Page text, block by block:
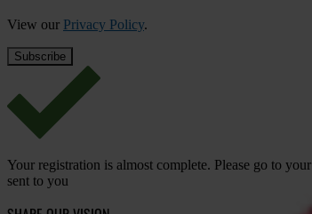
View our Privacy Policy.
Your registration is almost complete. Please go to
sent to you